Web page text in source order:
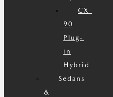
CX-
90
Plug-
in
Hybrid
Sedans
&